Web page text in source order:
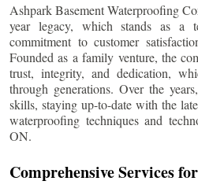
Ashpark Basement Waterproofing
year legacy, which stands as a
commitment to customer
Founded as a family venture, the
trust, integrity, and dedication,
through generations. Over the
skills, staying up-to-date with the
waterproofing techniques and
ON.
Comprehensive Services